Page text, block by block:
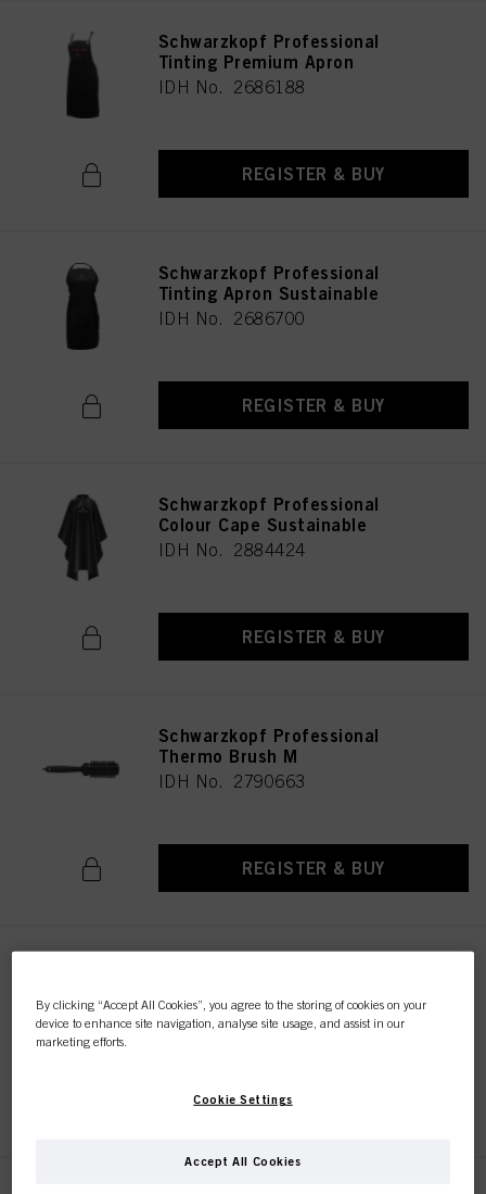
Schwarzkopf Professional
Tinting Premium Apron
IDH No. 2686188
REGISTER & BUY
Schwarzkopf Professional
Tinting Apron Sustainable
IDH No. 2686700
REGISTER & BUY
Schwarzkopf Professional
Colour Cape Sustainable
IDH No. 2884424
REGISTER & BUY
Schwarzkopf Professional
Thermo Brush M
IDH No. 2790663
REGISTER & BUY
IDH No. 2790672
REGISTER & BUY
By clicking “Accept All Cookies”, you agree to the storing of cookies on your
device to enhance site navigation, analyse site usage, and assist in our
marketing efforts.
Cookie Settings
Accept All Cookies